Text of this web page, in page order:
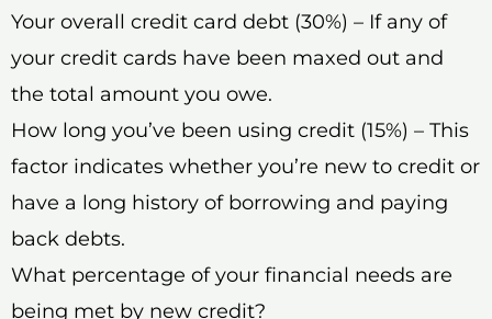
Your overall credit card debt (30%) – If any of
your credit cards have been maxed out and
the total amount you owe.
How long you’ve been using credit (15%) – This
factor indicates whether you’re new to credit or
have a long history of borrowing and paying
back debts.
What percentage of your financial needs are
being met by new credit?